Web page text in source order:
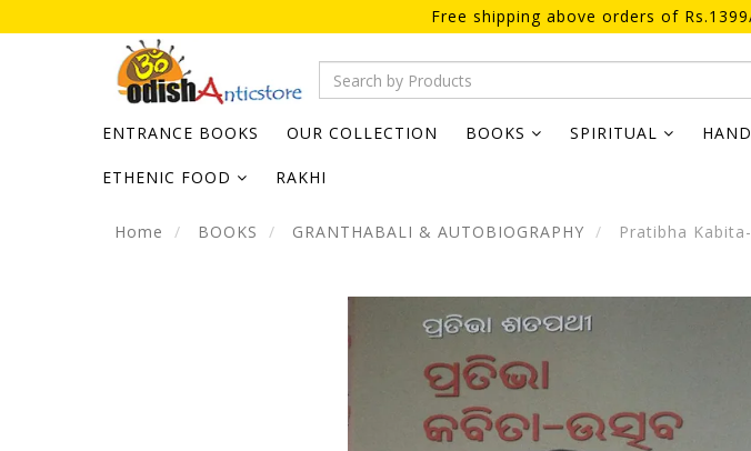
Free shipping above orders of
ENTRANCE BOOKS OUR COLLECTION BOOKS SPIRITUAL
ETHENIC FOOD RAKHI
Home BOOKS GRANTHABALI & AUTOBIOGRAPHY Pratibha